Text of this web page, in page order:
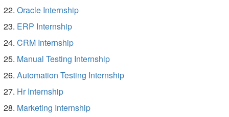
Oracle Internship
ERP Internship
CRM Internship
Manual Testing Internship
Automation Testing Internship
Hr Internship
Marketing Internship